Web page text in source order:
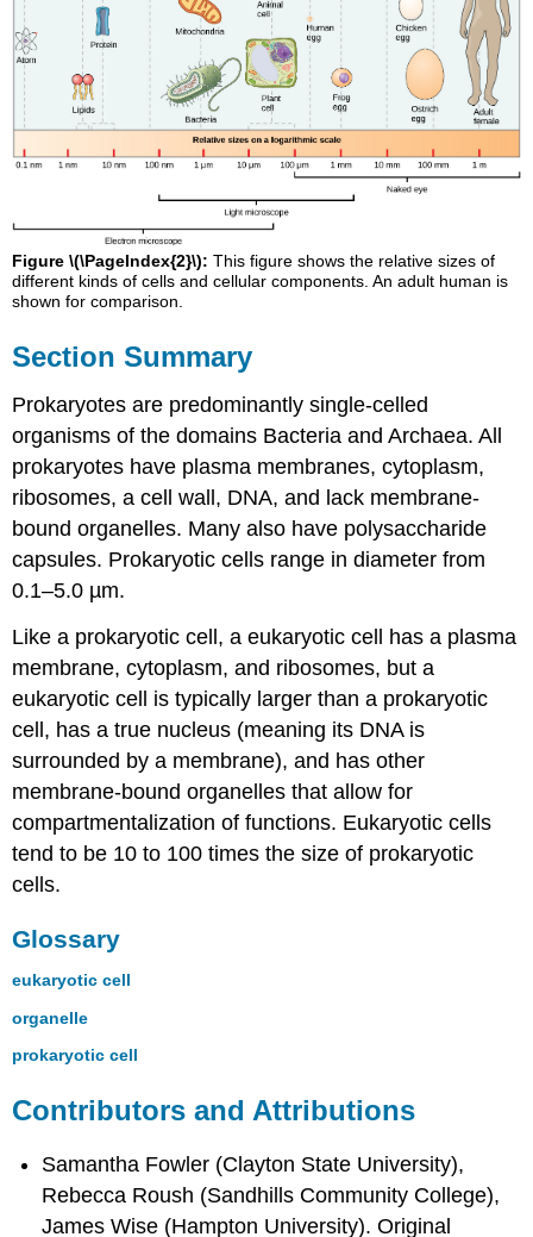
Figure \(\PageIndex{2}\): This figure shows the relative sizes of
different kinds of cells and cellular components. An adult human is
shown for comparison.
Section Summary
Prokaryotes are predominantly single-celled
organisms of the domains Bacteria and Archaea. All
prokaryotes have plasma membranes, cytoplasm,
ribosomes, a cell wall, DNA, and lack membrane-
bound organelles. Many also have polysaccharide
capsules. Prokaryotic cells range in diameter from
0.1–5.0 µm.
Like a prokaryotic cell, a eukaryotic cell has a plasma
membrane, cytoplasm, and ribosomes, but a
eukaryotic cell is typically larger than a prokaryotic
cell, has a true nucleus (meaning its DNA is
surrounded by a membrane), and has other
membrane-bound organelles that allow for
compartmentalization of functions. Eukaryotic cells
tend to be 10 to 100 times the size of prokaryotic
cells.
Glossary
eukaryotic cell
organelle
prokaryotic cell
Contributors and Attributions
Samantha Fowler (Clayton State University),
Rebecca Roush (Sandhills Community College),
James Wise (Hampton University). Original